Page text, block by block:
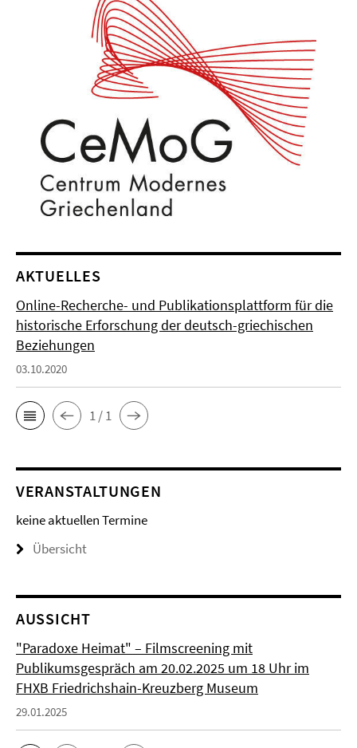
AKTUELLES
Online-Recherche- und Publikationsplattform für die
historische Erforschung der deutsch-griechischen
Beziehungen
03.10.2020
1 / 1
VERANSTALTUNGEN
keine aktuellen Termine
Übersicht
AUSSICHT
"Paradoxe Heimat" – Filmscreening mit
Publikumsgespräch am 20.02.2025 um 18 Uhr im
FHXB Friedrichshain-Kreuzberg Museum
29.01.2025